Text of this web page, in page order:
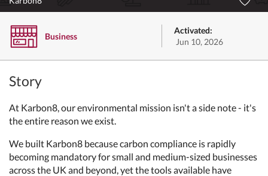
Business
Activated:
Jun 10, 2026
Story
At Karbon8, our environmental mission isn't a side note - it's
the entire reason we exist.
We built Karbon8 because carbon compliance is rapidly
becoming mandatory for small and medium-sized businesses
across the UK and beyond, yet the tools available have